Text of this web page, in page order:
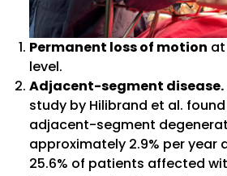
Permanent loss of motion
level.
Adjacent-segment disease.
study by Hilibrand et al.
adjacent-segment
approximately 2.9% per year
25.6% of patients affected